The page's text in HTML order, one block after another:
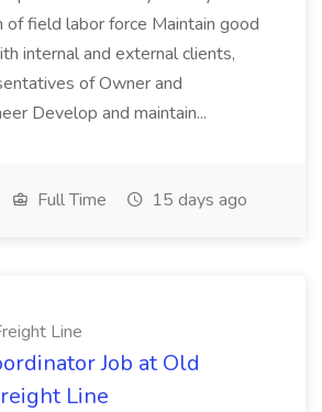
of field labor force Maintain good
internal and external clients,
of Owner and
Develop and maintain...
Full Time 15 days ago
Line
Job at Old
Line